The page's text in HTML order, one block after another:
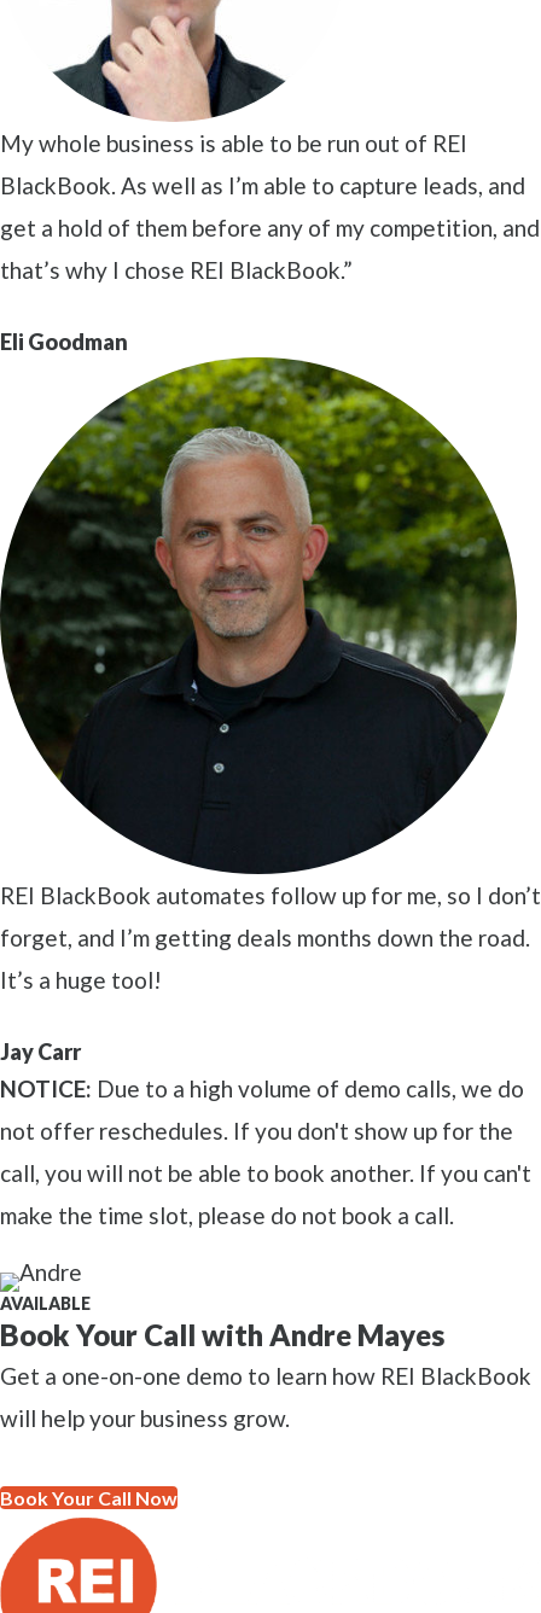
My whole business is able to be run out of REI
BlackBook. As well as I’m able to capture leads, and
get a hold of them before any of my competition, and
that’s why I chose REI BlackBook.”
Eli Goodman
REI BlackBook automates follow up for me, so I don’t
forget, and I’m getting deals months down the road.
It’s a huge tool!
Jay Carr
NOTICE: Due to a high volume of demo calls, we do
not offer reschedules. If you don't show up for the
call, you will not be able to book another. If you can't
make the time slot, please do not book a call.
AVAILABLE
Book Your Call with Andre Mayes
Get a one-on-one demo to learn how REI BlackBook
will help your business grow.
Book Your Call Now